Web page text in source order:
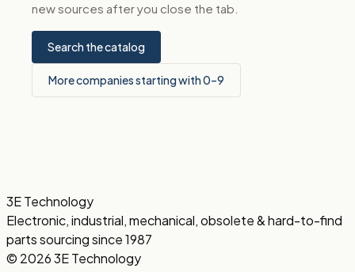
new sources after you close the tab.
Search the catalog
More companies starting with 0–9
3E Technology
Electronic, industrial, mechanical, obsolete & hard-to-find
parts sourcing since 1987
© 2026 3E Technology